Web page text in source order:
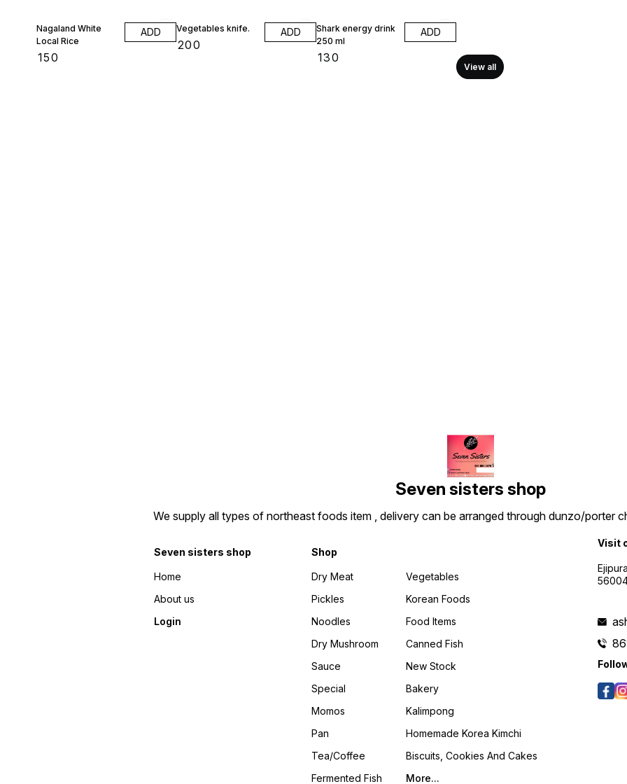
Nagaland White
Local Rice
150
ADD Vegetables knife.
200
ADD
Shark energy drink
250 ml
130
ADD
View all
Seven sisters shop
We supply all types of northeast foods item , delivery can be arranged through dunzo/porter
Seven sisters shop
Home
About us
Login
Shop
Dry Meat
Pickles
Noodles
Dry Mushroom
Sauce
Special
Momos
Pan
Tea/coffee
Fermented Fish
Vegetables
Korean Foods
Food Items
Canned Fish
New Stock
Bakery
Kalimpong
Homemade Korea Kimchi
Biscuits, Cookies And Cakes
More...
Visit